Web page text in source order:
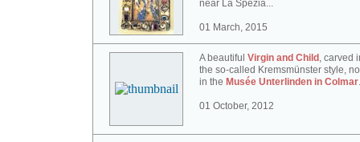
near La Spezia...
01 March, 2015
A beautiful Virgin and Child , carved
the so-called Kremsmünster style,
in the Musée Unterlinden in Colmar
01 October, 2012